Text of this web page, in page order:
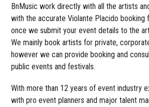
BnMusic work directly with all the artists
with the accurate Violante Placido booking
once we submit your event details to the
We mainly book artists for private,
however we can provide booking and
public events and festivals.
With more than 12 years of event industry
with pro event planners and major talent